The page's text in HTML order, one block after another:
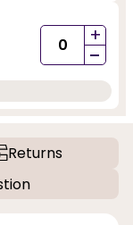
+
-
Returns